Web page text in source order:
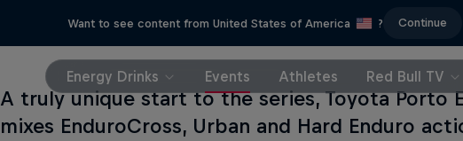
Want to see content from United States of America ? Continue
Energy Drinks Events Athletes Red Bull TV
A truly unique start to the series, Toyota Porto
mixes EnduroCross, Urban and Hard Enduro